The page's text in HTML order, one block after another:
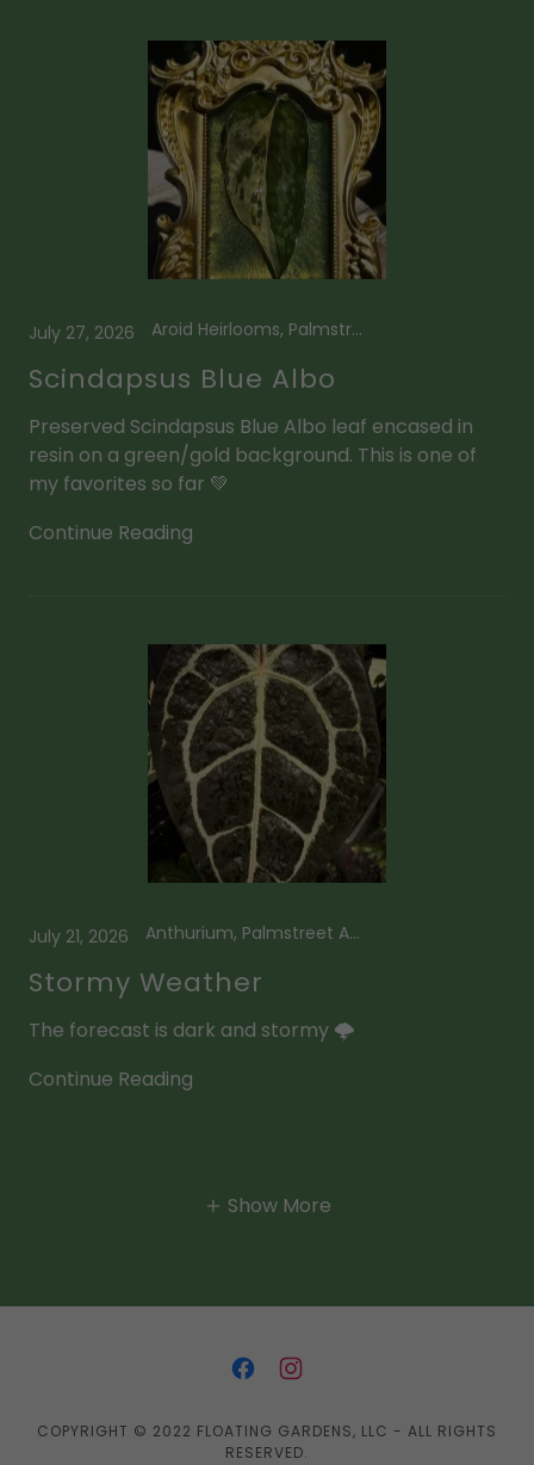
July 27, 2026 Aroid Heirlooms, Palmstreet App
Scindapsus Blue Albo
Preserved Scindapsus Blue Albo leaf encased in
resin on a green/gold background. This is one of
my favorites so far 💚
Continue Reading
July 21, 2026 Anthurium, Palmstreet App
Stormy Weather
The forecast is dark and stormy 🌩️
Continue Reading
Show More
COPYRIGHT © 2022 FLOATING GARDENS, LLC - ALL RIGHTS
RESERVED.